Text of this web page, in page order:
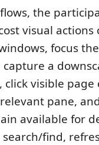
the
visual
focus
a
visible
pane,
available for
find,